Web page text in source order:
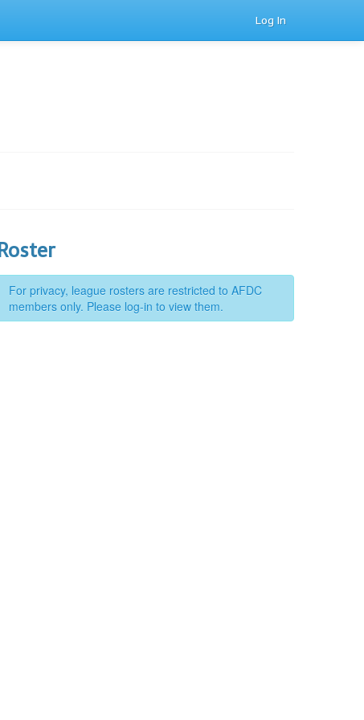
Log In
Roster
For privacy, league rosters are restricted to AFDC
members only. Please log-in to view them.